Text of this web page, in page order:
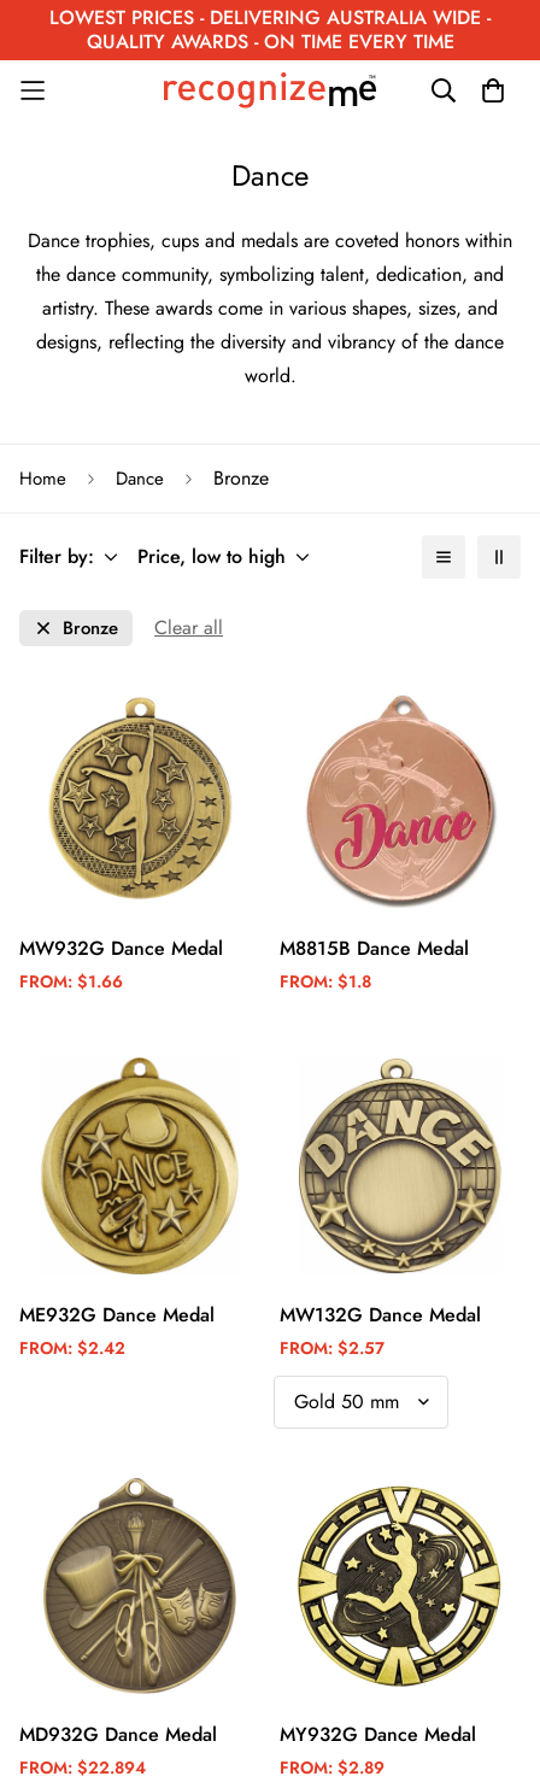
LOWEST PRICES - DELIVERING AUSTRALIA WIDE -
QUALITY AWARDS - ON TIME EVERY TIME
Dance
Dance trophies, cups and medals are coveted honors within
the dance community, symbolizing talent, dedication, and
artistry. These awards come in various shapes, sizes, and
designs, reflecting the diversity and vibrancy of the dance
world.
Home Dance Bronze
Filter by: Price, low to high
Bronze Clear all
MW932G Dance Medal
FROM: $1.66
M8815B Dance Medal
FROM: $1.8
ME932G Dance Medal
FROM: $2.42
MW132G Dance Medal
FROM: $2.57
MD932G Dance Medal
FROM: $22.894
MY932G Dance Medal
FROM: $2.89